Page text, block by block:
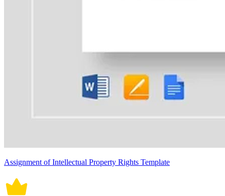
Assignment of Intellectual Property Rights Template